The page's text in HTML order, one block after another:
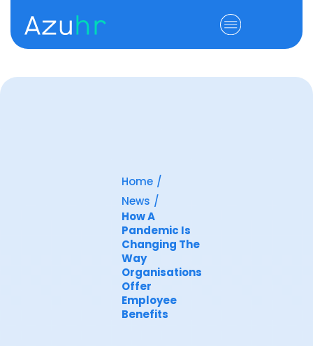
Home /
News /
How A
Pandemic Is
Changing The
Way
Organisations
Offer
Employee
Benefits